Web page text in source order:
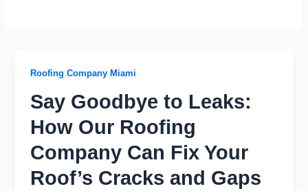
Roofing Company Miami
Say Goodbye to Leaks:
How Our Roofing
Company Can Fix Your
Roof’s Cracks and Gaps